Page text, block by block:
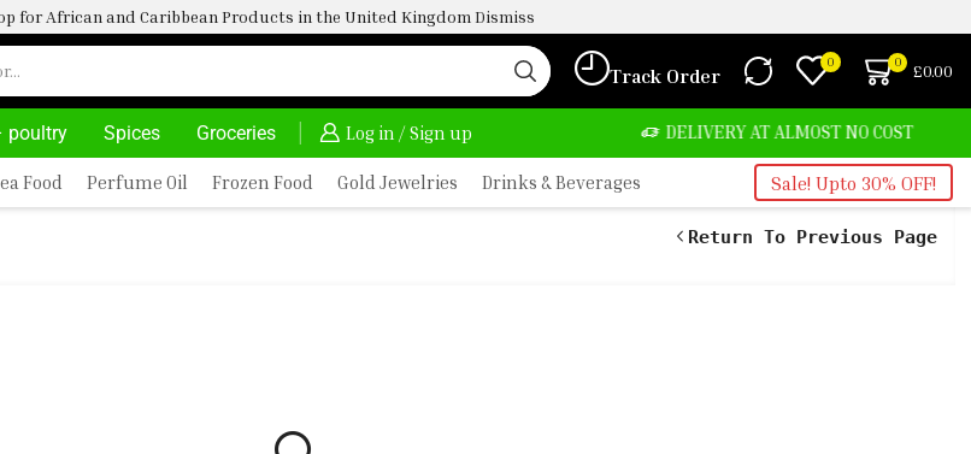
for African and Caribbean Products in the United Kingdom Dismiss
Track Order
0 0 £0.00
poultry Spices Groceries Log in / Sign up
HOME DELIVERY AND CLICK TO COLLECT OPTIONS AT YOUR CONVINIENCE AFRIMARTUK| INNOVATE, SALE & BUY DELIVERY AT ALMOST NO COST
Food Perfume Oil Frozen Food Gold Jewelries Drinks & Beverages Sale! Upto 30% OFF!
Return To Previous Page